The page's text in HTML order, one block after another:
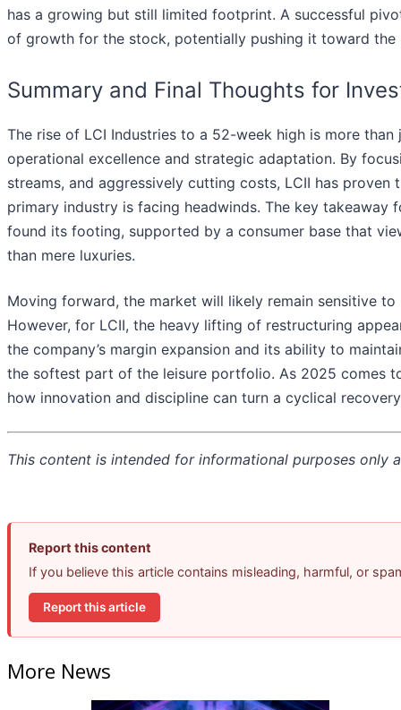
has a growing but still limited footprint. A successful
of growth for the stock, potentially pushing it toward the
Summary and Final Thoughts for
The rise of LCI Industries to a 52-week high is more
operational excellence and strategic adaptation. By
streams, and aggressively cutting costs, LCII has
primary industry is facing headwinds. The key
found its footing, supported by a consumer base that
than mere luxuries.
Moving forward, the market will likely remain sensitive
However, for LCII, the heavy lifting of restructuring
the company’s margin expansion and its ability to
the softest part of the leisure portfolio. As 2025 comes
how innovation and discipline can turn a cyclical
This content is intended for informational purposes only
Report this content
If you believe this article contains misleading, harmful, or
Report this article
More News